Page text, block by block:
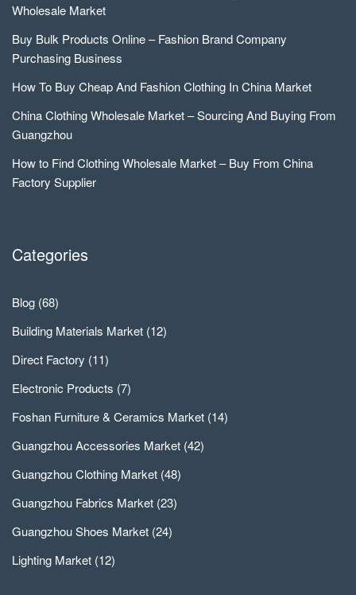
Wholesale Market
Buy Bulk Products Online – Fashion Brand Company
Purchasing Business
How To Buy Cheap And Fashion Clothing In China Market
China Clothing Wholesale Market – Sourcing And Buying From
Guangzhou
How to Find Clothing Wholesale Market – Buy From China
Factory Supplier
Categories
Blog (68)
Building Materials Market (12)
Direct Factory (11)
Electronic Products (7)
Foshan Furniture & Ceramics Market (14)
Guangzhou Accessories Market (42)
Guangzhou Clothing Market (48)
Guangzhou Fabrics Market (23)
Guangzhou Shoes Market (24)
Lighting Market (12)